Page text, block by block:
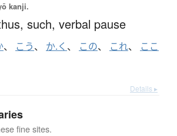
kanji.
such, verbal pause
、 こう、 か.く 、 この、 これ、 ここ
Details ▸
fine sites.